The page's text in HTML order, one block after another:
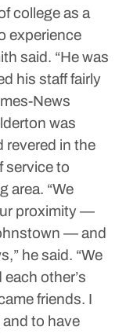
college as a
experience
said. “He was
his staff fairly
News
was
revered in the
service to
area. “We
proximity —
— and
he said. “We
other’s
friends. I
to have